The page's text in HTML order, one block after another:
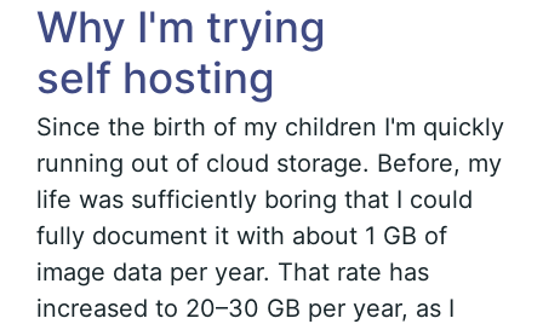
Why I'm trying
self hosting
Since the birth of my children I'm quickly
running out of cloud storage. Before, my
life was sufficiently boring that I could
fully document it with about 1 GB of
image data per year. That rate has
increased to 20–30 GB per year, as I